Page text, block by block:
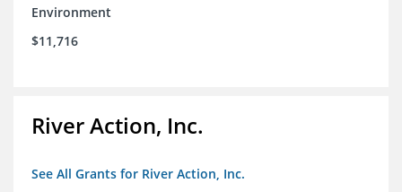
Environment
$11,716
River Action, Inc.
See All Grants for River Action, Inc.